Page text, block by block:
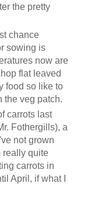
the pretty
chance
sowing is
now are
flat leaved
food so like to
the veg patch.
carrots last
Fothergills), a
not grown
really quite
carrots in
April, if what I